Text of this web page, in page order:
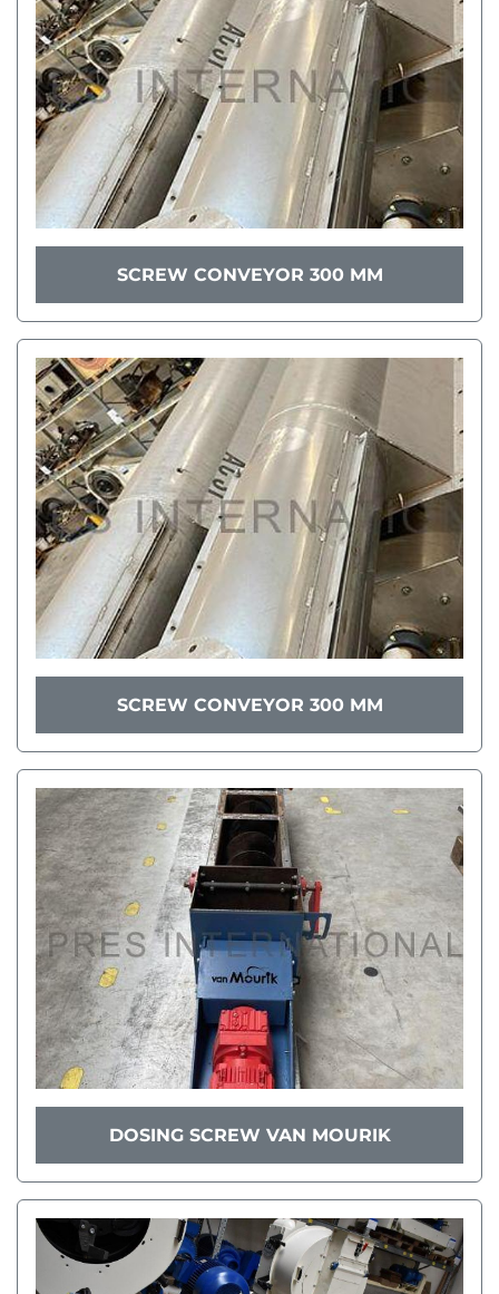
SCREW CONVEYOR 300 MM
SCREW CONVEYOR 300 MM
DOSING SCREW VAN MOURIK